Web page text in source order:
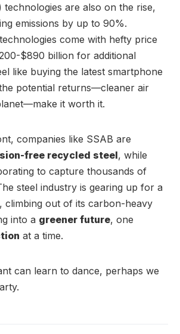
technologies are also on the rise,
emissions by up to 90%.
come with hefty price
$890 billion for additional
like buying the latest smartphone
potential returns—cleaner air
it worth it.
companies like SSAB are
free recycled steel, while
to capture thousands of
steel industry is gearing up for a
, climbing out of its carbon-heavy
into a greener future, one
at a time.
can learn to dance, perhaps we